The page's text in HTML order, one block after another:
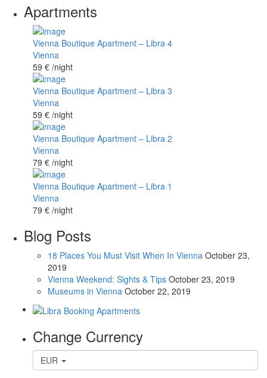
Apartments
Vienna Boutique Apartment – Libra 4
Vienna
59 € /night
Vienna Boutique Apartment – Libra 3
Vienna
59 € /night
Vienna Boutique Apartment – Libra 2
Vienna
79 € /night
Vienna Boutique Apartment – Libra 1
Vienna
79 € /night
Blog Posts
18 Places You Must Visit When In Vienna October 23,
2019
Vienna Weekend: Sights & Tips October 23, 2019
Museums in Vienna October 22, 2019
Change Currency
EUR